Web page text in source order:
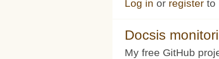
Log in or register to
Docsis
My free GitHub